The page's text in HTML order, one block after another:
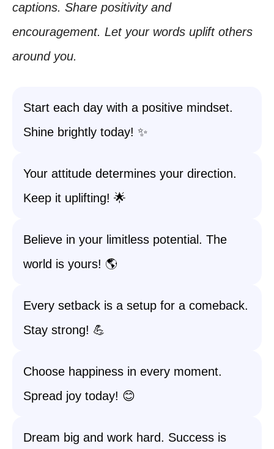
captions. Share positivity and
encouragement. Let your words uplift others
around you.
Start each day with a positive mindset.
Shine brightly today! ✨
Your attitude determines your direction.
Keep it uplifting! 🌟
Believe in your limitless potential. The
world is yours! 🌎
Every setback is a setup for a comeback.
Stay strong! 💪
Choose happiness in every moment.
Spread joy today! 😊
Dream big and work hard. Success is